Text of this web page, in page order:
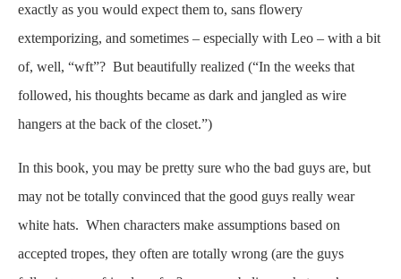
exactly as you would expect them to, sans flowery
extemporizing, and sometimes – especially with Leo – with a bit
of, well, “wft”? But beautifully realized (“In the weeks that
followed, his thoughts became as dark and jangled as wire
hangers at the back of the closet.”)
In this book, you may be pretty sure who the bad guys are, but
may not be totally convinced that the good guys really wear
white hats. When characters make assumptions based on
accepted tropes, they often are totally wrong (are the guys